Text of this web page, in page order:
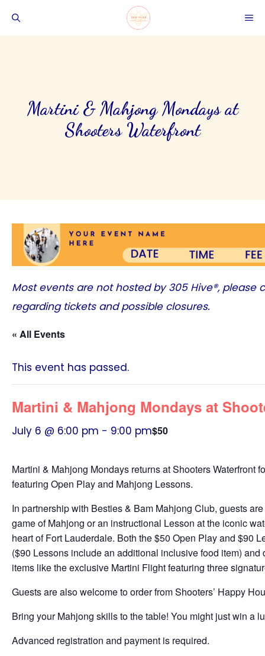
Martini & Mahjong Mondays at
Shooters Waterfront
Most events are not hosted by305 Hive®, please
regarding tickets and possible closures.
« All Events
This event has passed.
Martini & Mahjong Mondays at
July 6 @ 6:00 pm - 9:00 pm$50
Martini & Mahjong Mondays returns at Shooters Waterfront
featuring Open Play and Mahjong Lessons.
In partnership with Besties & Bam Mahjong Club, guests
game of Mahjong or an instructional Lesson at the iconic
heart of Fort Lauderdale. Both the $50 Open Play and $90
($90 Lessons include an additional inclusive food item)
items like the exclusive Martini Flight featuring three
Guests are also welcome to order from Shooters’ Happy
Bring your Mahjong skills to the table! You might just win a
Advanced registration and payment is required.